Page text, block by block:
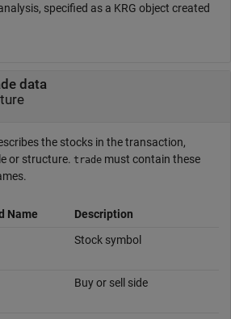
specified as a KRG object created
data
the stocks in the transaction,
or structure. trade must contain these
Name Description
Stock symbol
Buy or sell side